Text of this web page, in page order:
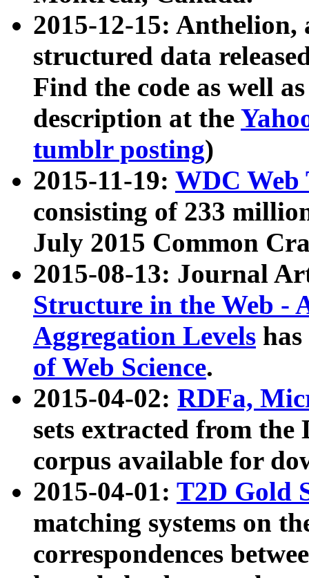
2015-12-15: Anthelion,
structured data
Find the code as well
description at the
tumblr posting)
2015-11-19: WDC Web
consisting of 233
July 2015 Common
2015-08-13: Journal
Structure in the Web -
Aggregation Levels
of Web Science.
2015-04-02: RDFa,
sets extracted from the
corpus available for
2015-04-01: T2D Gold
matching systems on
correspondences